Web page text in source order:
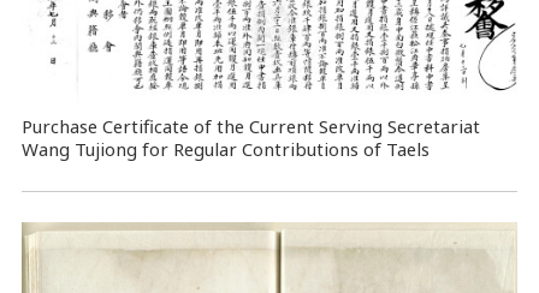
Purchase Certificate of the Current Serving Secretariat
Wang Tujiong for Regular Contributions of Taels